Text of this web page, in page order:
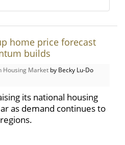
home price forecast
builds
Housing Market by Becky Lu-Do
its national housing
as demand continues to